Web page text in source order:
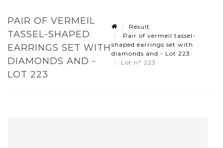
PAIR OF VERMEIL
TASSEL-SHAPED
EARRINGS SET WITH
DIAMONDS AND -
LOT 223
Result
Pair of vermeil tassel-
shaped earrings set with
diamonds and - Lot 223
Lot n° 223